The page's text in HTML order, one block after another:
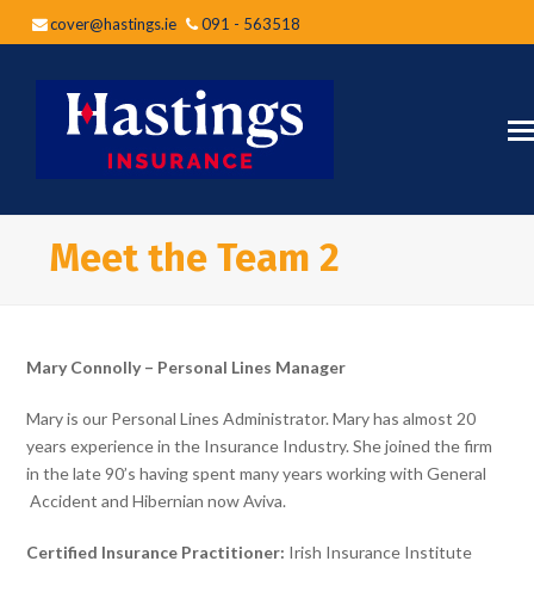
cover@hastings.ie 091 - 563518
Meet the Team 2
Mary Connolly – Personal Lines Manager
Mary is our Personal Lines Administrator. Mary has almost 20
years experience in the Insurance Industry. She joined the firm
in the late 90’s having spent many years working with General
Accident and Hibernian now Aviva.
Certified Insurance Practitioner: Irish Insurance Institute